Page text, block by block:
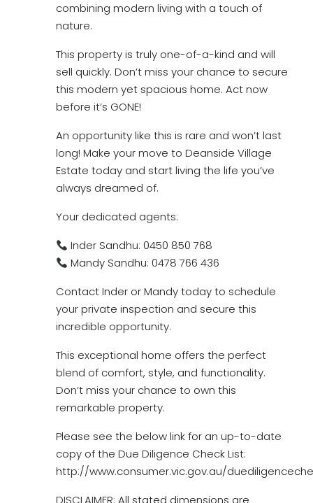
combining modern living with a touch of
nature.
This property is truly one-of-a-kind and will
sell quickly. Don’t miss your chance to secure
this modern yet spacious home. Act now
before it’s GONE!
An opportunity like this is rare and won’t last
long! Make your move to Deanside Village
Estate today and start living the life you’ve
always dreamed of.
Your dedicated agents:
Inder Sandhu: 0450 850 768
Mandy Sandhu: 0478 766 436
Contact Inder or Mandy today to schedule
your private inspection and secure this
incredible opportunity.
This exceptional home offers the perfect
blend of comfort, style, and functionality.
Don’t miss your chance to own this
remarkable property.
Please see the below link for an up-to-date
copy of the Due Diligence Check List:
http://www.consumer.vic.gov.au/
DISCLAIMER: All stated dimensions are